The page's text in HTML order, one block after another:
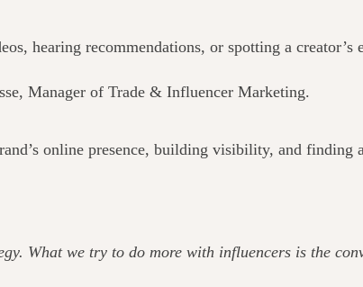
hearing recommendations, or spotting a
Manager of Trade & Influencer Marketing.
online presence, building visibility, and finding
What we try to do more with influencers is the